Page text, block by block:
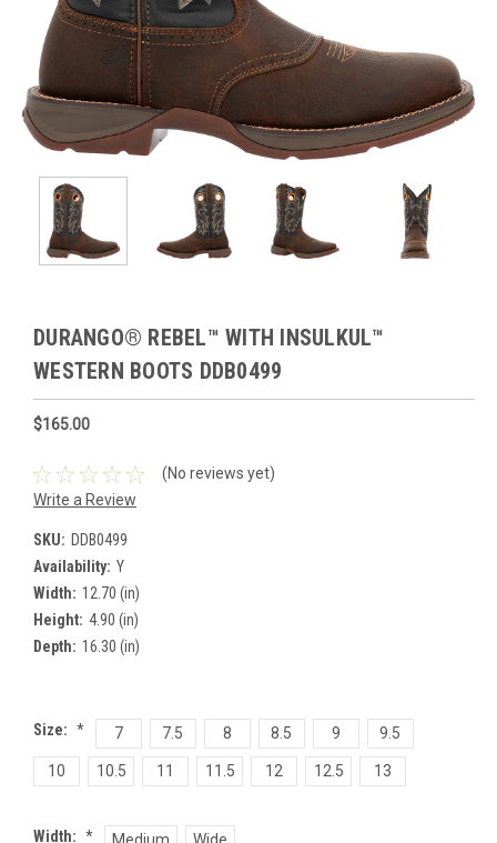
DURANGO® REBEL™ WITH INSULKUL™
WESTERN BOOTS DDB0499
$165.00
(No reviews yet)
Write a Review
SKU: DDB0499
Availability: Y
Width: 12.70 (in)
Height: 4.90 (in)
Depth: 16.30 (in)
Size: * 7 7.5 8 8.5 9 9.5
10 10.5 11 11.5 12 12.5 13
Width: *